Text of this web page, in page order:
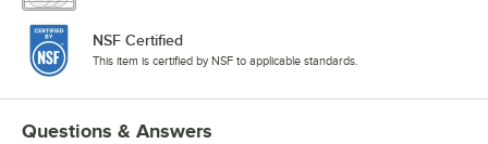
NSF Certified
This item is certified by NSF to applicable standards.
Questions & Answers